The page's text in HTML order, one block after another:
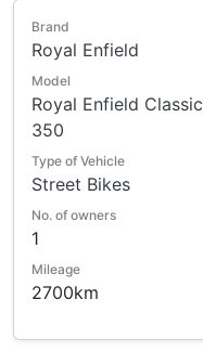
Brand
Royal Enfield
Model
Royal Enfield Classic
350
Type of Vehicle
Street Bikes
No. of owners
1
Mileage
2700km